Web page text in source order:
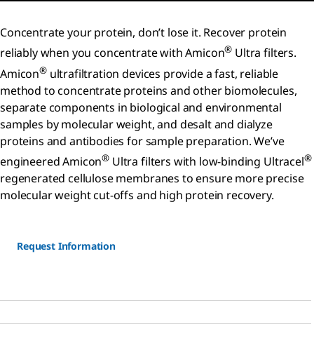
Concentrate your protein, don’t lose it. Recover protein
reliably when you concentrate with Amicon® Ultra filters.
Amicon®ultrafiltration devices provide a fast, reliable
method to concentrate proteins and other biomolecules,
separate components in biological and environmental
samples by molecular weight, and desalt and dialyze
proteins and antibodies for sample preparation. We’ve
engineered Amicon® Ultra filters with low-binding Ultracel®
regenerated cellulose membranes to ensure more precise
molecular weight cut-offs and high protein recovery.
Request Information